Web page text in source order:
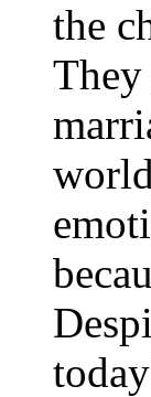
the
They